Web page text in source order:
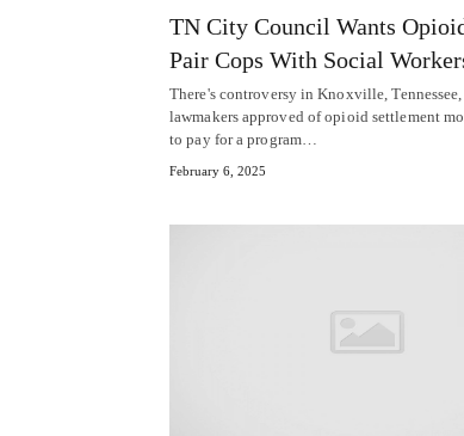
TN City Council Wants
Pair Cops With Social
There's controversy in Knoxville,
lawmakers approved of opioid settlement
to pay for a program…
February 6, 2025